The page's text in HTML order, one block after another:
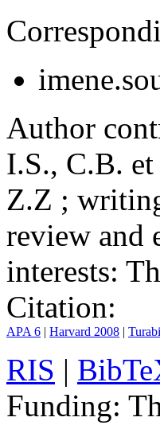
Author
I.S., C.B.
Z.Z ;
review and
interests:
Citation:
APA 6 | Harvard 2008 |
RIS |
Funding: